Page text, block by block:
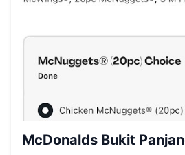
McDonalds Bukit